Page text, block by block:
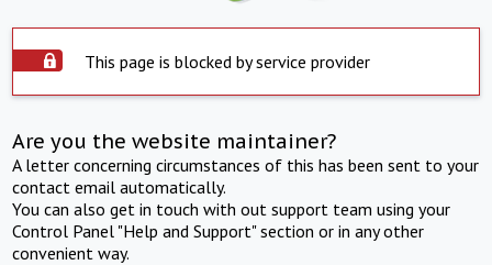
This page is blocked by service provider
Are you the website maintainer?
A letter concerning circumstances of this has been sent to your
contact email automatically.
You can also get in touch with out support team using your
Control Panel "Help and Support" section or in any other
convenient way.